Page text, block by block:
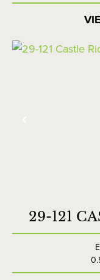
29-121